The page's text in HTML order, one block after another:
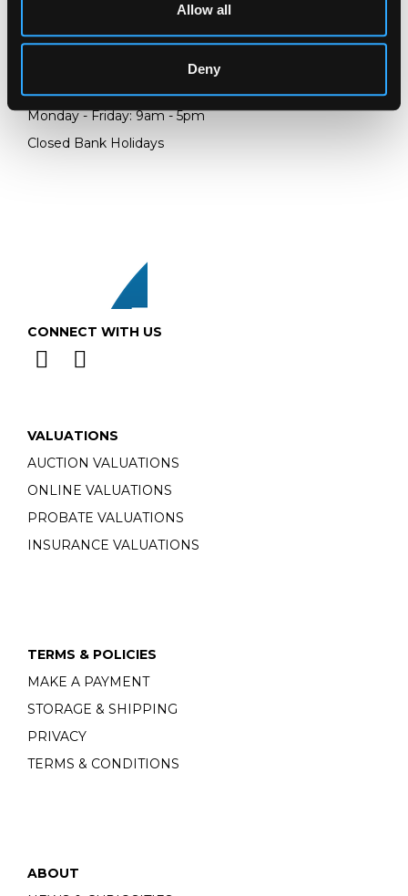
Allow all
Deny
1452 344 499
Monday - Friday: 9am - 5pm
Closed Bank Holidays
CONNECT WITH US
VALUATIONS
AUCTION VALUATIONS
ONLINE VALUATIONS
PROBATE VALUATIONS
INSURANCE VALUATIONS
TERMS & POLICIES
MAKE A PAYMENT
STORAGE & SHIPPING
PRIVACY
TERMS & CONDITIONS
ABOUT